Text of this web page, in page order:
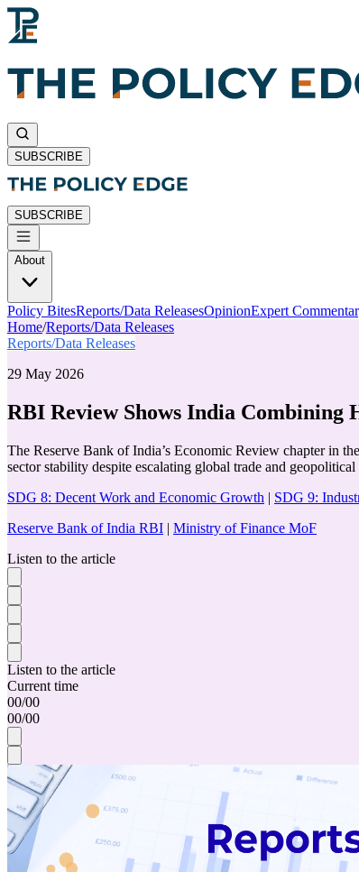
SUBSCRIBE
SUBSCRIBE
About
Policy BitesReports/Data ReleasesOpinionExpert
Home/Reports/Data Releases
Reports/Data Releases
29 May 2026
RBI Review Shows India
The Reserve Bank of India’s Economic Review chapter in
sector stability despite escalating global trade and geopolitical
SDG 8: Decent Work and Economic Growth | SDG 9:
Reserve Bank of India RBI | Ministry of Finance MoF
Listen to the article
Listen to the article
Current time
00/00
00/00